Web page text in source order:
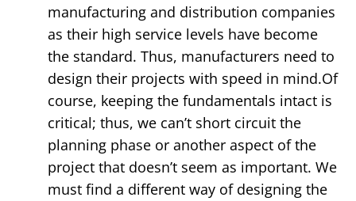
manufacturing and distribution companies
as their high service levels have become
the standard. Thus, manufacturers need to
design their projects with speed in mind.Of
course, keeping the fundamentals intact is
critical; thus, we can’t short circuit the
planning phase or another aspect of the
project that doesn’t seem as important. We
must find a different way of designing the